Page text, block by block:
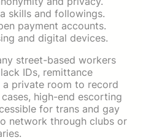
skills and followings.
payment accounts.
and digital devices.
street-based workers
IDs, remittance
a private room to record
high-end escorting
for trans and gay
network through clubs or